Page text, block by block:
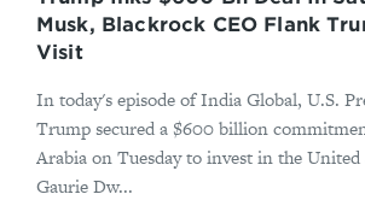
Musk, Blackrock CEO Flank
Visit
In today's episode of India Global, U.S.
Trump secured a $600 billion
Arabia on Tuesday to invest in the
Gaurie Dw...